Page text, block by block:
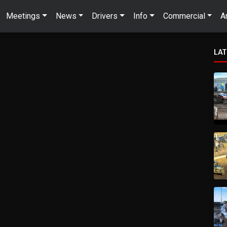
Meetings News Drivers Info Commercial